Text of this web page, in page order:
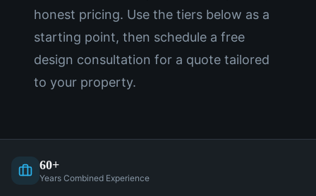
honest pricing. Use the tiers below as a
starting point, then schedule a free
design consultation for a quote tailored
to your property.
60+
Years Combined Experience